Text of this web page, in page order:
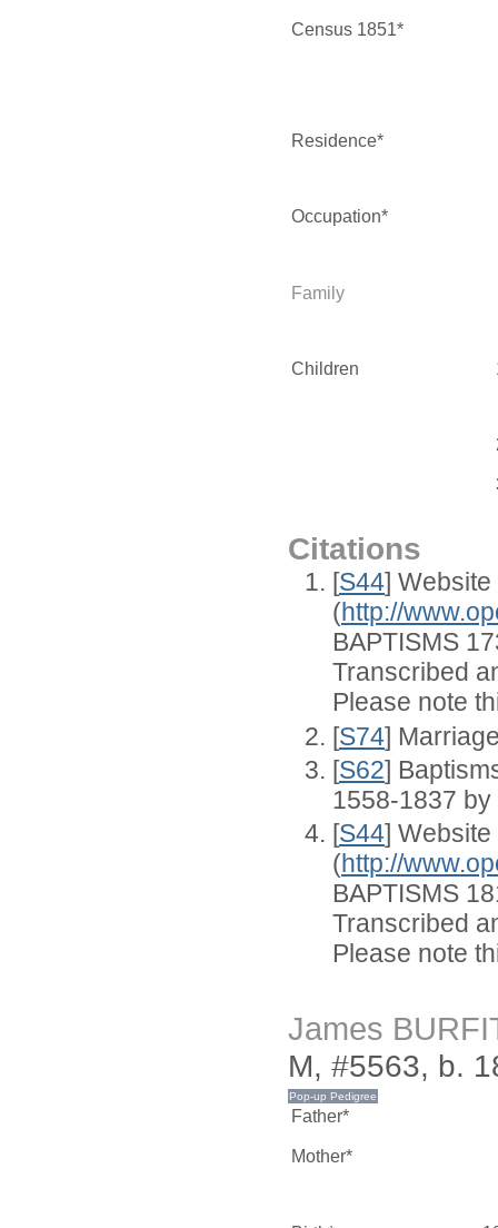
Census 1851*
Residence*
Occupation*
Family
Children
Citations
[S44] Website
(http://
BAPTISMS
Transcribed
Please note
[S74]
[S62]
1558-1837 by
[S44] Website
(http://
BAPTISMS
Transcribed
Please note
James
M, #5563, b.
Father*
Mother*